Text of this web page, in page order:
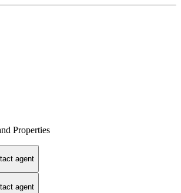
Properties
agent
agent